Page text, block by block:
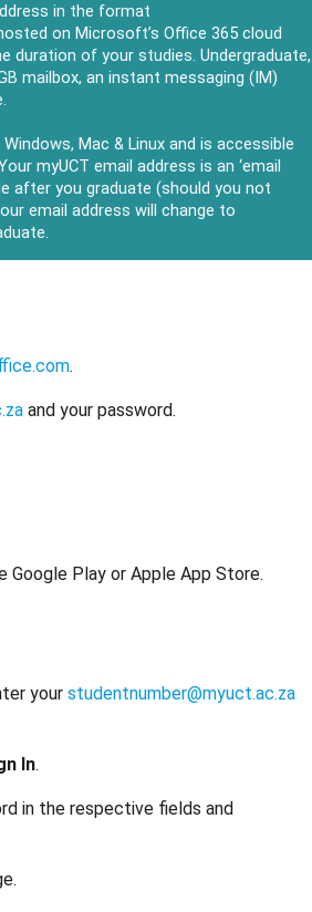
in the format
on Microsoft’s Office 365 cloud
of your studies. Undergraduate,
mailbox, an instant messaging (IM)
Mac & Linux and is accessible
myUCT email address is an ‘email
after you graduate (should you not
email address will change to
.
and your password.
Play or Apple App Store.
your studentnumber@myuct.ac.za
In.
in the respective fields and